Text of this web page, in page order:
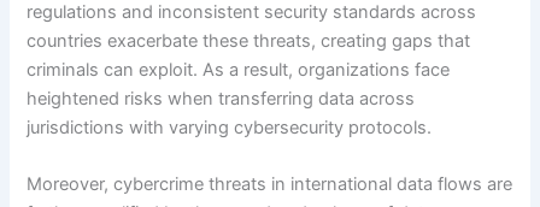
regulations and inconsistent security standards across
countries exacerbate these threats, creating gaps that
criminals can exploit. As a result, organizations face
heightened risks when transferring data across
jurisdictions with varying cybersecurity protocols.
Moreover, cybercrime threats in international data flows are